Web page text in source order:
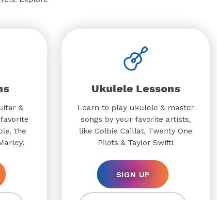
&
the
Ukulele Lessons
Learn to play ukulele & master
songs by your favorite artists,
like Colbie Caillat, Twenty One
Pilots & Taylor Swift!
SIGN UP